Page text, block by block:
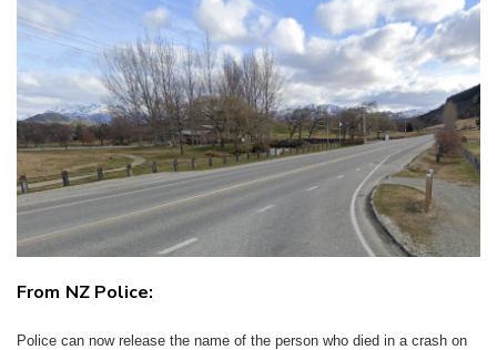
Email
Twitter/
LinkedIn
From NZ Police:
Police can now release the name of the person who died in a crash on